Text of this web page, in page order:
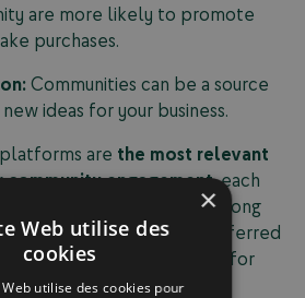
are more likely to promote
purchases.
Communities can be a source
ideas for your business.
are the most relevant
engagement, each
and audiences. Among
platforms, LinkedIn is preferred
while TikTok is ideal for
×
Web utilise des
cookies
utilise des cookies pour